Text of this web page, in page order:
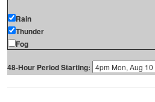
Rain
Thunder
Fog
48-Hour Period Starting: